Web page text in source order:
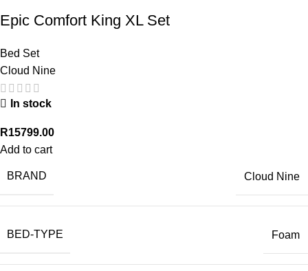
Epic Comfort King XL Set
Bed Set
Cloud Nine
In stock
R15799.00
Add to cart
BRAND Cloud Nine
BED-TYPE Foam